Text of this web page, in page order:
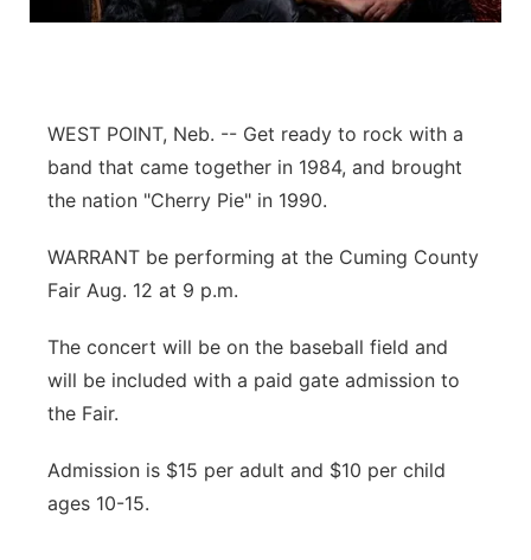
Flood Communications
Platte Valley
Sandhills
Southeast
WEST POINT, Neb. -- Get ready to rock with a
band that came together in 1984, and brought
the nation "Cherry Pie" in 1990.
WARRANT be performing at the Cuming County
Fair Aug. 12 at 9 p.m.
The concert will be on the baseball field and
will be included with a paid gate admission to
the Fair.
Admission is $15 per adult and $10 per child
ages 10-15.